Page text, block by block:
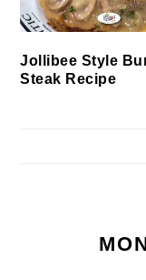
Jollibee Style
Steak Recipe